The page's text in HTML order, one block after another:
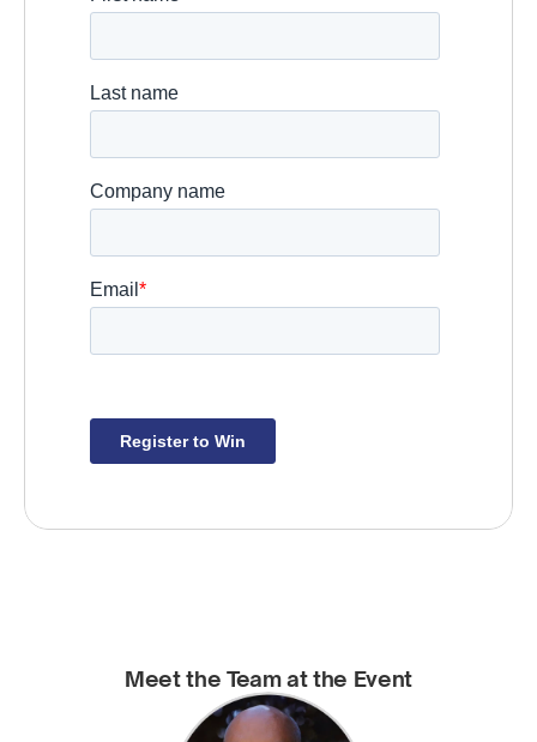
Meet the Team at the Event